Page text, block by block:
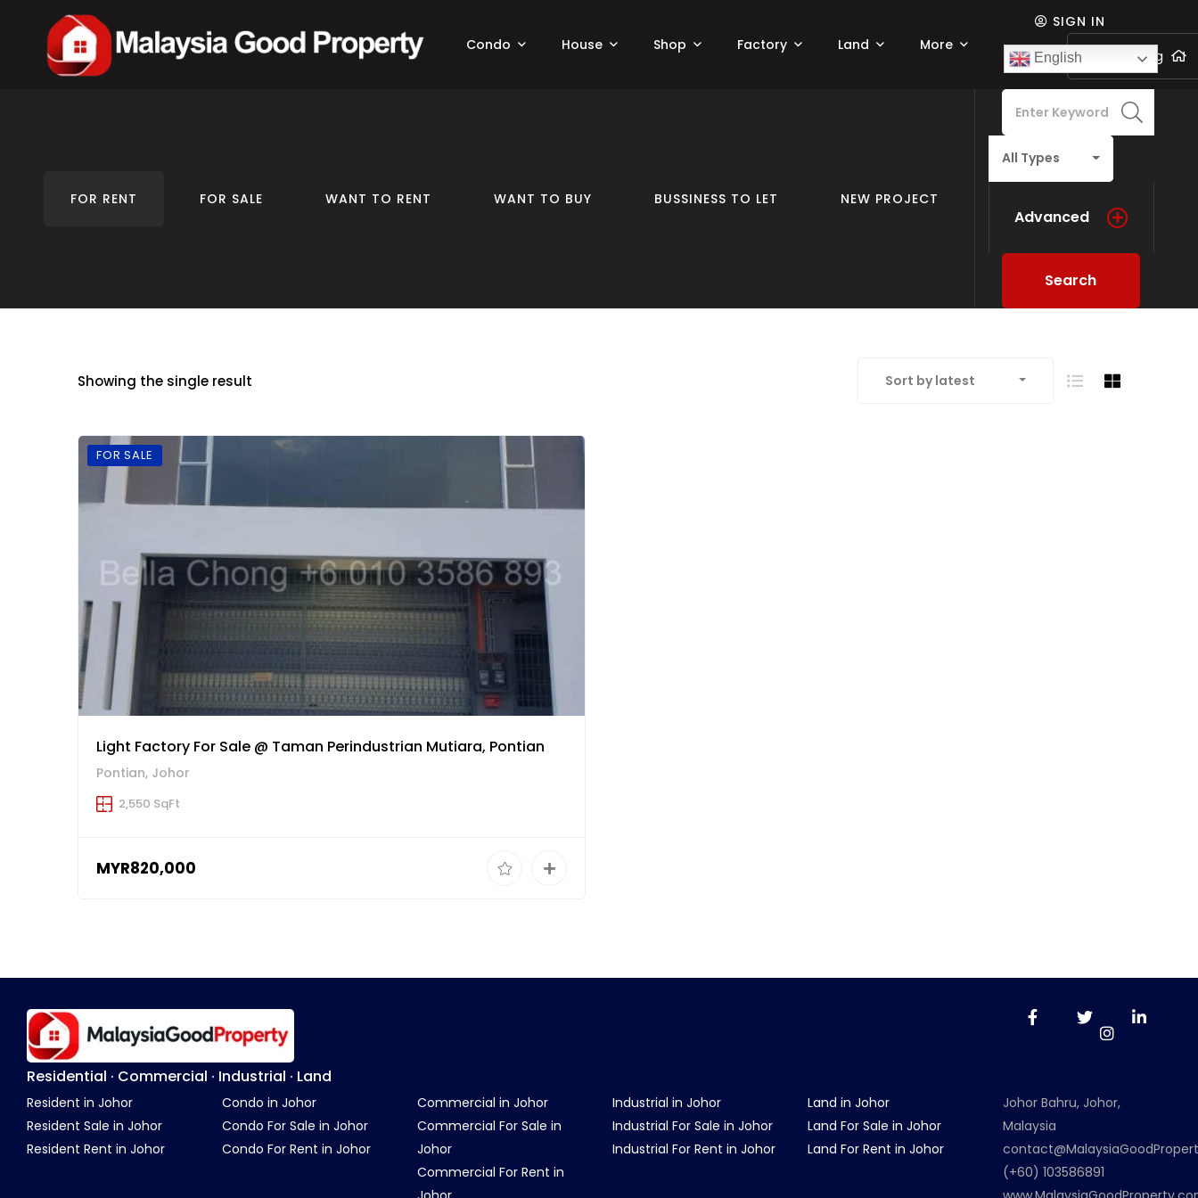
Condo House Shop Factory Land More
English
SIGN IN
Add listing
FOR RENT FOR SALE WANT TO RENT WANT TO BUY BUSSINESS TO LET NEW PROJECT
All Types
Advanced
Search
Showing the single result Sort by latest
FOR SALE
Light Factory For Sale @ Taman Perindustrian Mutiara, Pontian
Pontian, Johor
2,550 SqFt
MYR820,000
Residential · Commercial · Industrial · Land
Resident in Johor
Resident Sale in Johor
Resident Rent in Johor
Condo in Johor
Condo For Sale in Johor
Condo For Rent in Johor
Commercial in Johor
Commercial For Sale in
Johor
Commercial For Rent in
Industrial in Johor
Industrial For Sale in Johor
Industrial For Rent in Johor
Land in Johor
Land For Sale in Johor
Land For Rent in Johor
Johor Bahru, Johor,
Malaysia
(+60) 103586891